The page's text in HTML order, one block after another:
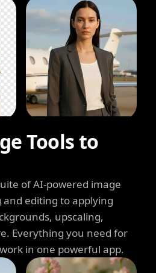
Tools to
of AI-powered image
editing to applying
upscaling,
Everything you need for
in one powerful app.